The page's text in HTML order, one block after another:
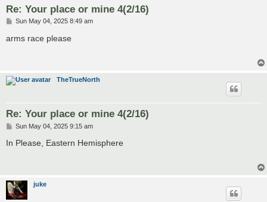
Re: Your place or mine 4(2/16)
P
s
Sun May 04, 2025 8:49 am
arms race please
TheTrueNorth
Re: Your place or mine 4(2/16)
P
s
Sun May 04, 2025 9:15 am
In Please, Eastern Hemisphere
juke